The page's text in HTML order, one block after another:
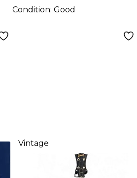
Condition:Good
Vintage